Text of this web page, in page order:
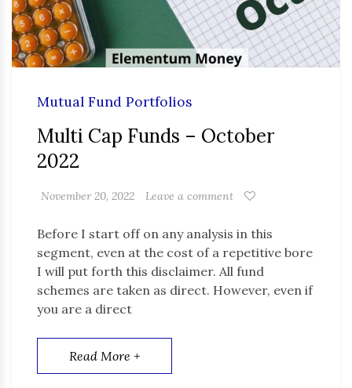
Mutual Fund Portfolios
Multi Cap Funds – October
2022
November 20, 2022 Leave a comment
Before I start off on any analysis in this
segment, even at the cost of a repetitive bore
I will put forth this disclaimer. All fund
schemes are taken as direct. However, even if
you are a direct
Read More +